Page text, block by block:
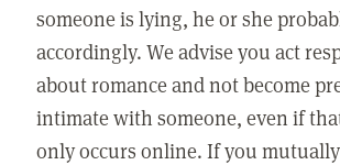
someone is lying, he or she
accordingly. We advise you act
about romance and not become
intimate with someone, even if
only occurs online. If you